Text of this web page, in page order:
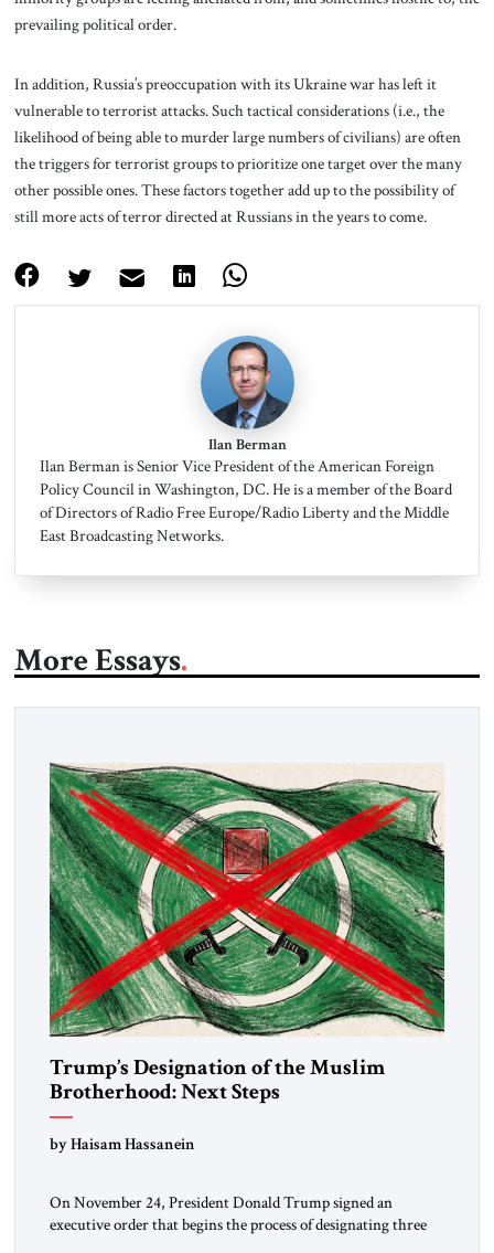
prevailing political order.
In addition, Russia’s preoccupation with its Ukraine war has left it
vulnerable to terrorist attacks. Such tactical considerations (i.e., the
likelihood of being able to murder large numbers of civilians) are often
the triggers for terrorist groups to prioritize one target over the many
other possible ones. These factors together add up to the possibility of
still more acts of terror directed at Russians in the years to come.
Ilan Berman
Ilan Berman is Senior Vice President of the American Foreign
Policy Council in Washington, DC. He is a member of the Board
of Directors of Radio Free Europe/Radio Liberty and the Middle
East Broadcasting Networks.
More Essays
Trump’s Designation of the Muslim
Brotherhood: Next Steps
by Haisam Hassanein
On November 24, President Donald Trump signed an
executive order that begins the process of designating three